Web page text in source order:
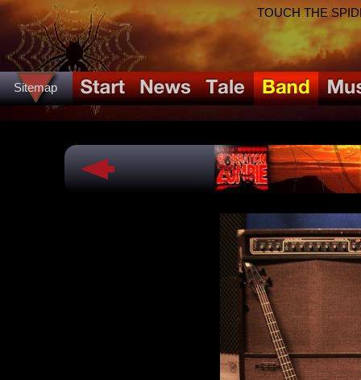
Sitemap
TOUCH THE